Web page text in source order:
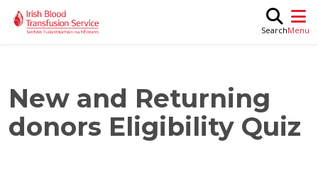
Skip to main content
Search
New and Returning
donors Eligibility Quiz